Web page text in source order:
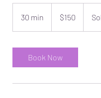
30 min
dollars$150
Book Now